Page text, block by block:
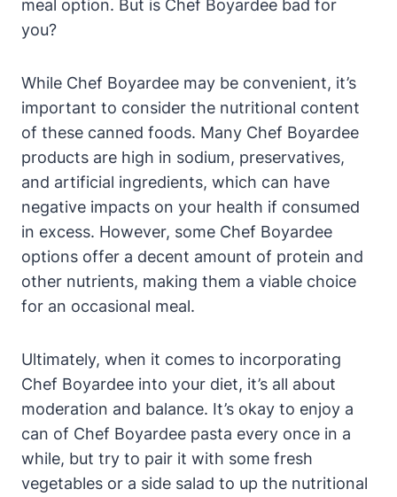
meal option.​ But is Chef ⁢Boyardee bad for
you?
While Chef Boyardee may be convenient, it’s
important to consider the nutritional content
of these canned foods. Many Chef Boyardee
products are high in sodium, preservatives,
and artificial ingredients, which can have
negative impacts on your ​health if consumed
in excess. However, some ‍Chef Boyardee
options⁤ offer a decent amount of protein and
other nutrients, making them a viable choice
for an occasional meal.
Ultimately, when it comes to incorporating
Chef Boyardee into your diet, it’s all about
moderation and balance. It’s okay to enjoy a
can of​ Chef Boyardee pasta every once in a
while, but try to pair‍ it with some fresh
vegetables or a side ⁢salad to up the nutritional